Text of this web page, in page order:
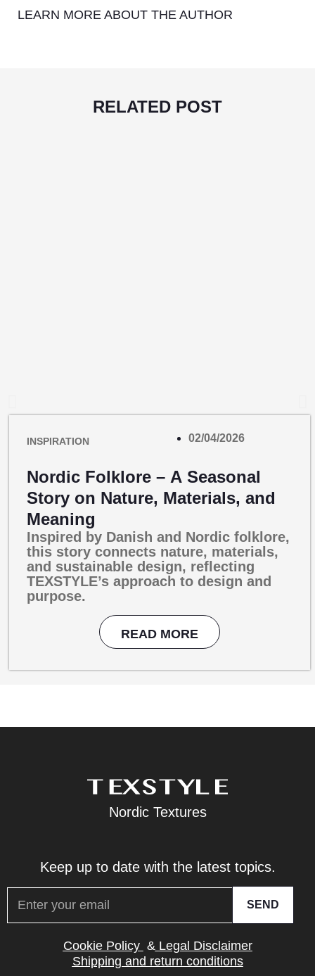
LEARN MORE ABOUT THE AUTHOR
RELATED POST
INSPIRATION 02/04/2026
Nordic Folklore – A Seasonal
Story on Nature, Materials, and
Meaning
Inspired by Danish and Nordic folklore,
this story connects nature, materials,
and sustainable design, reflecting
TEXSTYLE’s approach to design and
purpose.
READ MORE
Nordic Textures
Keep up to date with the latest topics.
SEND
Cookie Policy & Legal Disclaimer
Shipping and return conditions